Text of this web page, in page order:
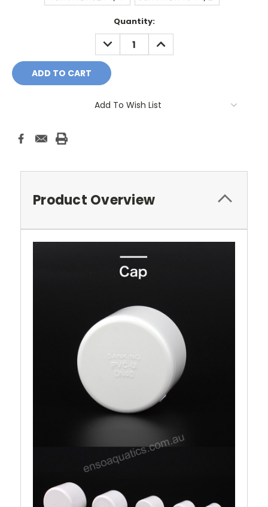
Quantity:
DECREASE
QUANTITY:
INCREASE
QUANTITY:
Add To Wish List
Product Overview